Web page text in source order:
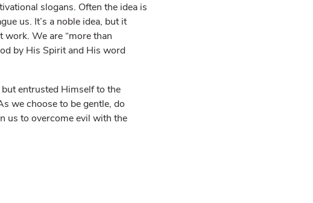
slogans. Often the idea is
us. It’s a noble idea, but it
We are “more than
by His Spirit and His word
entrusted Himself to the
we choose to be gentle, do
us to overcome evil with the